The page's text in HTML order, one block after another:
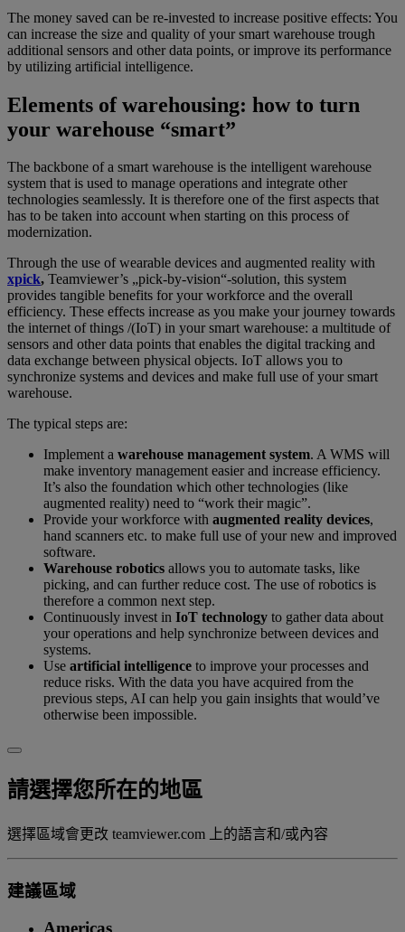
The money saved can be re-invested to increase positive effects: You
can increase the size and quality of your smart warehouse trough
additional sensors and other data points, or improve its performance
by utilizing artificial intelligence.
Elements of warehousing: how to turn
your warehouse “smart”
The backbone of a smart warehouse is the intelligent warehouse
system that is used to manage operations and integrate other
technologies seamlessly. It is therefore one of the first aspects that
has to be taken into account when starting on this process of
modernization.
Through the use of wearable devices and augmented reality with
xpick, Teamviewer’s „pick-by-vision“-solution, this system
provides tangible benefits for your workforce and the overall
efficiency. These effects increase as you make your journey towards
the internet of things /(IoT) in your smart warehouse: a multitude of
sensors and other data points that enables the digital tracking and
data exchange between physical objects. IoT allows you to
synchronize systems and devices and make full use of your smart
warehouse.
The typical steps are:
Implement a warehouse management system. A WMS will
make inventory management easier and increase efficiency.
It’s also the foundation which other technologies (like
augmented reality) need to “work their magic”.
Provide your workforce with augmented reality devices,
hand scanners etc. to make full use of your new and improved
software.
Warehouse robotics allows you to automate tasks, like
picking, and can further reduce cost. The use of robotics is
therefore a common next step.
Continuously invest in IoT technology to gather data about
your operations and help synchronize between devices and
systems.
Use artificial intelligence to improve your processes and
reduce risks. With the data you have acquired from the
previous steps, AI can help you gain insights that would’ve
otherwise been impossible.
請選擇您所在的地區
選擇區域會更改 teamviewer.com 上的語言和/或內容
建議區域
Americas